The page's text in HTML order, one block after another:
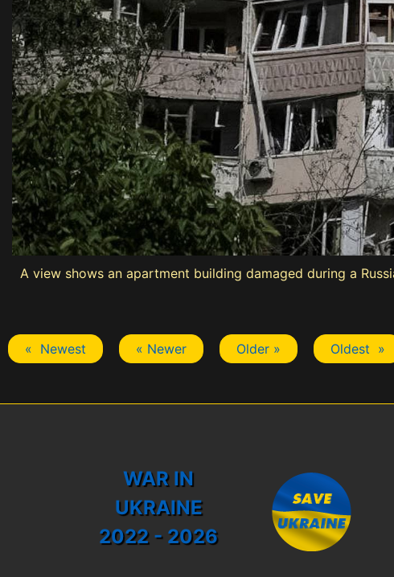
A view shows an apartment building damaged during a
« Newest « Newer Older » Oldest »
WAR IN
UKRAINE
2022 - 2026